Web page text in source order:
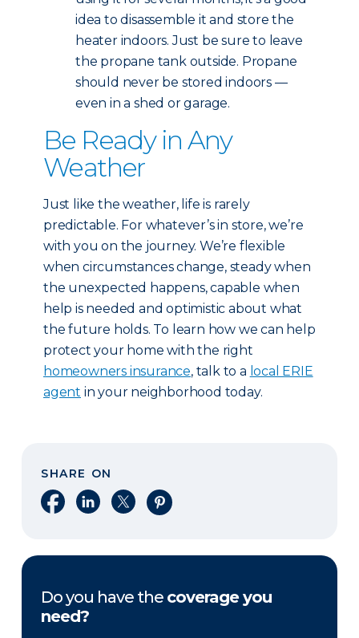
idea to disassemble it and store the
heater indoors. Just be sure to leave
the propane tank outside. Propane
should never be stored indoors —
even in a shed or garage.
Be Ready in Any
Weather
Just like the weather, life is rarely
predictable. For whatever’s in store, we’re
with you on the journey. We’re flexible
when circumstances change, steady when
the unexpected happens, capable when
help is needed and optimistic about what
the future holds. To learn how we can help
protect your home with the right
homeowners insurance, talk to a local ERIE
agent in your neighborhood today.
SHARE ON
Share on Facebook
Share on LinkedIn
Share on XShare on Pinterest
Do you have the coverage you
need?